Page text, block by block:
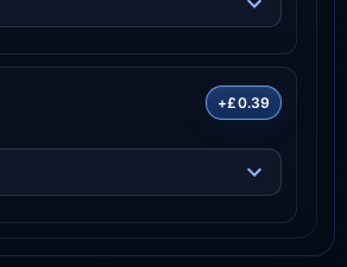
+£0.39